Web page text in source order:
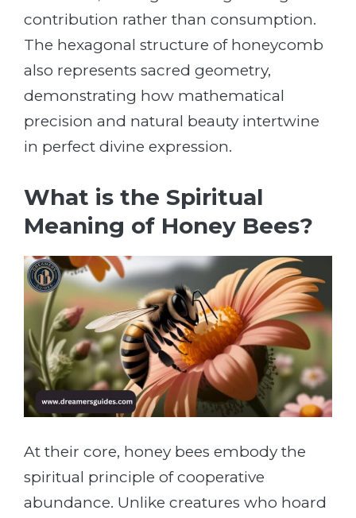
contribution rather than consumption.
The hexagonal structure of honeycomb
also represents sacred geometry,
demonstrating how mathematical
precision and natural beauty intertwine
in perfect divine expression.
What is the Spiritual
Meaning of Honey Bees?
At their core, honey bees embody the
spiritual principle of cooperative
abundance. Unlike creatures who hoard